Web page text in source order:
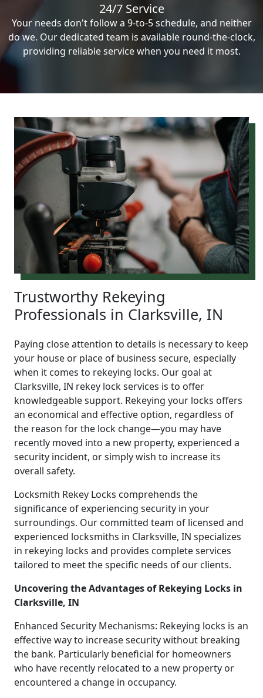
24/7 Service
Your needs don't follow a 9-to-5 schedule, and neither
do we. Our dedicated team is available round-the-clock,
providing reliable service when you need it most.
Trustworthy Rekeying
Professionals in Clarksville, IN
Paying close attention to details is necessary to keep
your house or place of business secure, especially
when it comes to rekeying locks. Our goal at
Clarksville, IN rekey lock services is to offer
knowledgeable support. Rekeying your locks offers
an economical and effective option, regardless of
the reason for the lock change—you may have
recently moved into a new property, experienced a
security incident, or simply wish to increase its
overall safety.
Locksmith Rekey Locks comprehends the
significance of experiencing security in your
surroundings. Our committed team of licensed and
experienced locksmiths in Clarksville, IN specializes
in rekeying locks and provides complete services
tailored to meet the specific needs of our clients.
Uncovering the Advantages of Rekeying Locks in
Clarksville, IN
Enhanced Security Mechanisms: Rekeying locks is an
effective way to increase security without breaking
the bank. Particularly beneficial for homeowners
who have recently relocated to a new property or
encountered a change in occupancy.